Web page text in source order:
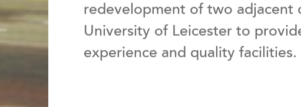
redevelopment of two adjacent
University of Leicester to
experience and quality facilities.